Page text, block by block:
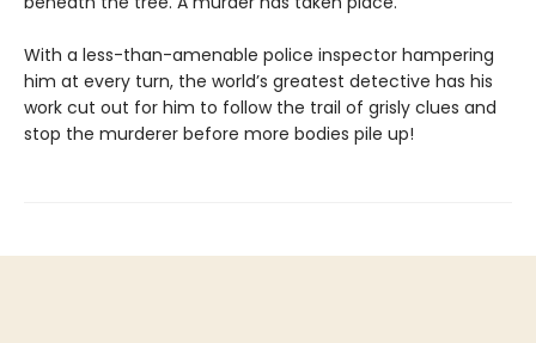
With a less-than-amenable police inspector hampering
him at every turn, the world’s greatest detective has his
work cut out for him to follow the trail of grisly clues and
stop the murderer before more bodies pile up!